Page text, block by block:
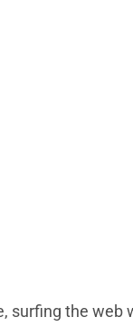
surfing the